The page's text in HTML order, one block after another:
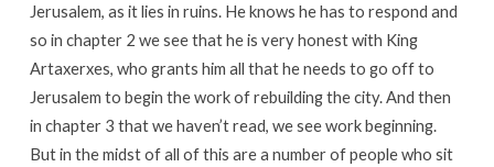
Jerusalem, as it lies in ruins. He knows he has to respond and
so in chapter 2 we see that he is very honest with King
Artaxerxes, who grants him all that he needs to go off to
Jerusalem to begin the work of rebuilding the city. And then
in chapter 3 that we haven’t read, we see work beginning.
But in the midst of all of this are a number of people who sit